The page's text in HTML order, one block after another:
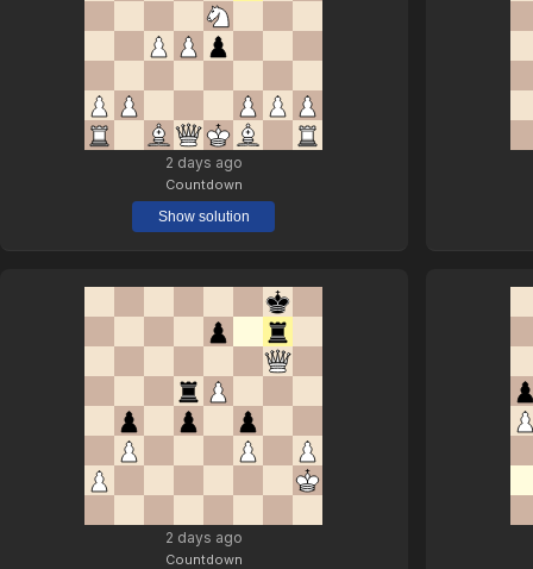
2 days ago
Countdown
Show solution
2 days ago
Countdown